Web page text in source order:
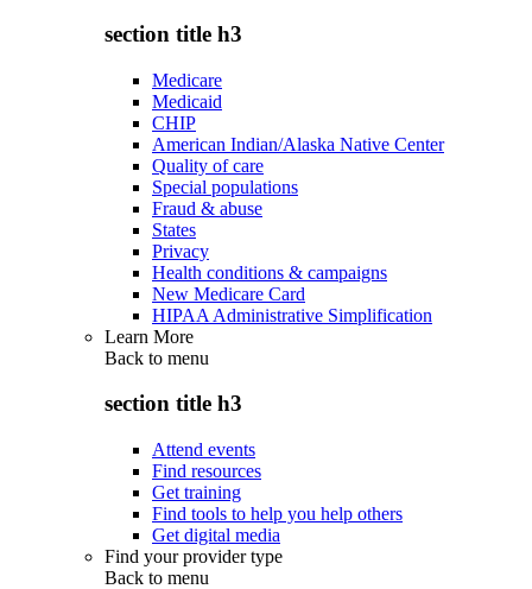
section title h3
Medicare
Medicaid
CHIP
American Indian/Alaska Native Center
Quality of care
Special populations
Fraud & abuse
States
Privacy
Health conditions & campaigns
New Medicare Card
HIPAA Administrative Simplification
Learn More
Back to menu
section title h3
Attend events
Find resources
Get training
Find tools to help you help others
Get digital media
Find your provider type
Back to menu